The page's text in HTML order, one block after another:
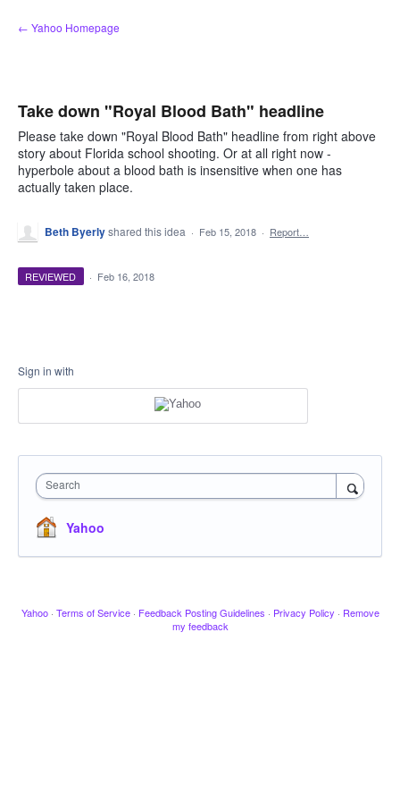
Skip
to
← Yahoo Homepage
Take down "Royal Blood Bath" headline
Please take down "Royal Blood Bath" headline from right above
story about Florida school shooting. Or at all right now -
hyperbole about a blood bath is insensitive when one has
actually taken place.
Beth Byerlyshared this idea · Feb 15, 2018 · Report…
REVIEWED · Feb 16, 2018
Sign in with
Search
Yahoo
Yahoo · Terms of Service · Feedback Posting Guidelines · Privacy Policy · Remove
my feedback